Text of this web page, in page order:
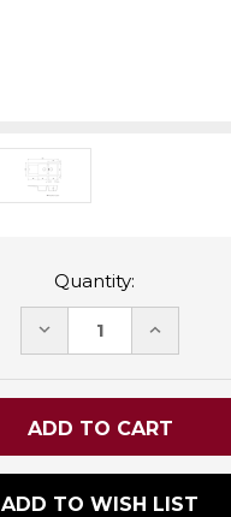
Quantity:
DECREASE INCREASE
ADD TO WISH LIST